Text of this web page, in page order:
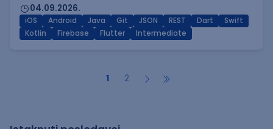
04.09.2026.
iOS Android Java Git JSON REST Dart
Swift
Kotlin
Firebase Flutter Intermediate
1 2